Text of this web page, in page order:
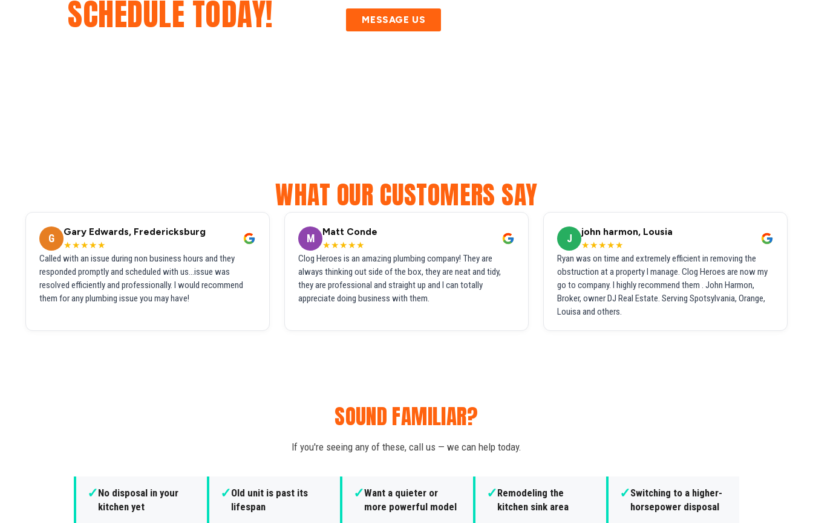
SCHEDULE TODAY! MESSAGE US
WHAT OUR CUSTOMERS SAY
G
Gary Edwards, Fredericksburg
★★★★★
Called with an issue during non business hours and they
responded promptly and scheduled with us...issue was
resolved efficiently and professionally. I would recommend
them for any plumbing issue you may have!
M
Matt Conde
★★★★★
Clog Heroes is an amazing plumbing company! They are
always thinking out side of the box, they are neat and tidy,
they are professional and straight up and I can totally
appreciate doing business with them.
J
john harmon, Lousia
★★★★★
Ryan was on time and extremely efficient in removing the
obstruction at a property I manage. Clog Heroes are now my
go to company. I highly recommend them . John Harmon,
Broker, owner DJ Real Estate. Serving Spotsylvania, Orange,
Louisa and others.
SOUND FAMILIAR?
If you're seeing any of these, call us — we can help today.
✓No disposal in your
kitchen yet
✓Old unit is past its
lifespan
✓Want a quieter or
more powerful model
✓Remodeling the
kitchen sink area
✓Switching to a higher-
horsepower disposal